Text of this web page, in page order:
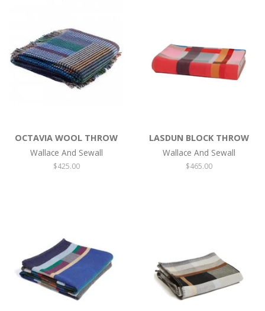
OCTAVIA WOOL THROW
Wallace And Sewall
Regular
$425.00
LASDUN BLOCK THROW
Wallace And Sewall
Regular
$465.00